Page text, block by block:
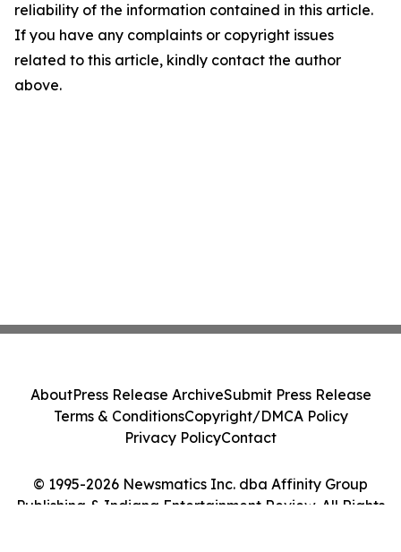
reliability of the information contained in this article.
If you have any complaints or copyright issues
related to this article, kindly contact the author
above.
© 1995-2026 Newsmatics Inc. dba Affinity Group
Publishing & Indiana Entertainment Review. All Rights
AboutPress Release ArchiveSubmit Press Release
Terms & ConditionsCopyright/DMCA Policy
Privacy PolicyContact